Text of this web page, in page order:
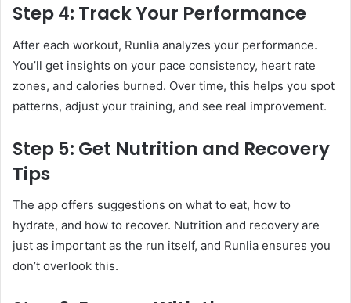
Step 4: Track Your Performance
After each workout, Runlia analyzes your performance.
You’ll get insights on your pace consistency, heart rate
zones, and calories burned. Over time, this helps you spot
patterns, adjust your training, and see real improvement.
Step 5: Get Nutrition and Recovery
Tips
The app offers suggestions on what to eat, how to
hydrate, and how to recover. Nutrition and recovery are
just as important as the run itself, and Runlia ensures you
don’t overlook this.